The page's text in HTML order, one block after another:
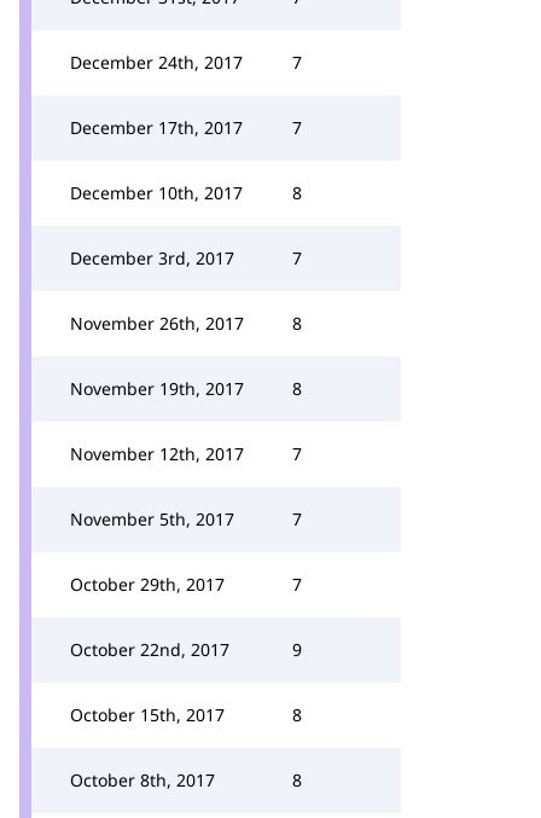
December 24th, 2017 7
December 17th, 2017 7
December 10th, 2017 8
December 3rd, 2017 7
November 26th, 2017 8
November 19th, 2017 8
November 12th, 2017 7
November 5th, 2017 7
October 29th, 2017 7
October 22nd, 2017 9
October 15th, 2017 8
October 8th, 2017 8